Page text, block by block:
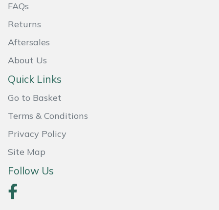
FAQs
Returns
Aftersales
About Us
Quick Links
Go to Basket
Terms & Conditions
Privacy Policy
Site Map
Follow Us
Native Arb
Panther
Petzl
Portable Winch
Quazar